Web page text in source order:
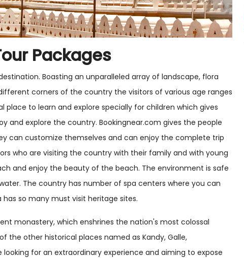
Packages
Boasting an unparalleled array of landscape, flora
corners of the country the visitors of various age ranges
place to learn and explore specially for children which gives
and explore the country. Bookingnear.com gives the people
can customize themselves and can enjoy the complete trip
who are visiting the country with their family and with young
and enjoy the beauty of the beach. The environment is safe
The country has number of spa centers where you can
has so many must visit heritage sites.
monastery, which enshrines the nation's most colossal
the other historical places named as Kandy, Galle,
looking for an extraordinary experience and aiming to expose